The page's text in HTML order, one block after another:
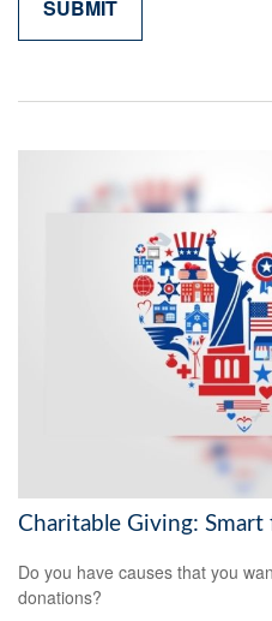
Charitable Giving:
Do you have causes that you
donations?